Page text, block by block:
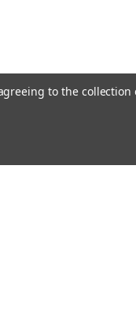
to the